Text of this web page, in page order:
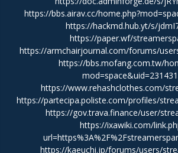
https://bbs.airav.cc/
https://hackmd.hub.yt/s/
https://paper.wf/
https://armchairjournal.com/forums/
https://bbs.mofang.com.tw/
https://www.rehashclothes.com/
https://partecipa.poliste.com/profiles/
https://gov.trava.finance/user/
https://ixawiki.com/
https://kaeuchi.jp/forums/users/